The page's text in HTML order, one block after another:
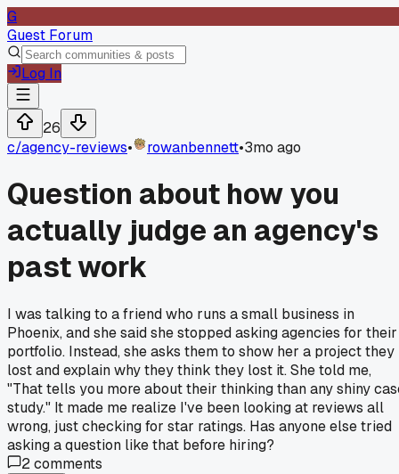
G
Guest Forum
Log In
26
c/agency-reviews• rowanbennett•3mo ago
Question about how you
actually judge an agency's
past work
I was talking to a friend who runs a small business in
Phoenix, and she said she stopped asking agencies for their
portfolio. Instead, she asks them to show her a project they
lost and explain why they think they lost it. She told me,
"That tells you more about their thinking than any shiny
study." It made me realize I've been looking at reviews all
wrong, just checking for star ratings. Has anyone else tried
asking a question like that before hiring?
2comments